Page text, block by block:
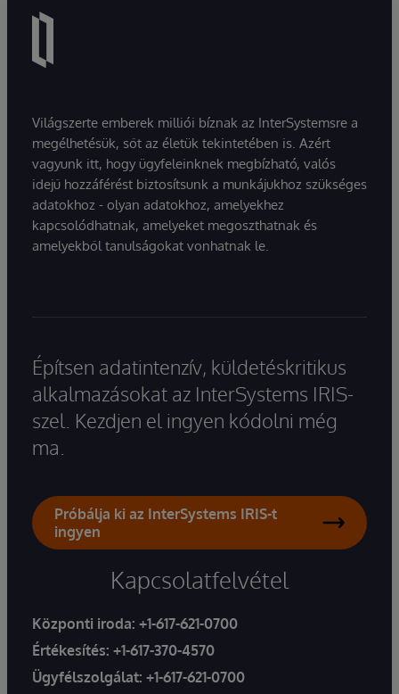
Világszerte emberek milliói bíznak az InterSystemsre a
megélhetésük, sőt az életük tekintetében is. Azért
vagyunk itt, hogy ügyfeleinknek megbízható, valós
idejű hozzáférést biztosítsunk a munkájukhoz szükséges
adatokhoz - olyan adatokhoz, amelyekhez
kapcsolódhatnak, amelyeket megoszthatnak és
amelyekből tanulságokat vonhatnak le.
Építsen adatintenzív, küldetéskritikus
alkalmazásokat az InterSystems IRIS-
szel. Kezdjen el ingyen kódolni még
ma.
Próbálja ki az InterSystems IRIS-t
ingyen
Kapcsolatfelvétel
Központi iroda: +1-617-621-0700
Értékesítés: +1-617-370-4570
Ügyfélszolgálat: +1-617-621-0700